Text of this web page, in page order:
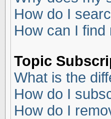
How do I
How can I
Topic
What is the
How do I
How do I